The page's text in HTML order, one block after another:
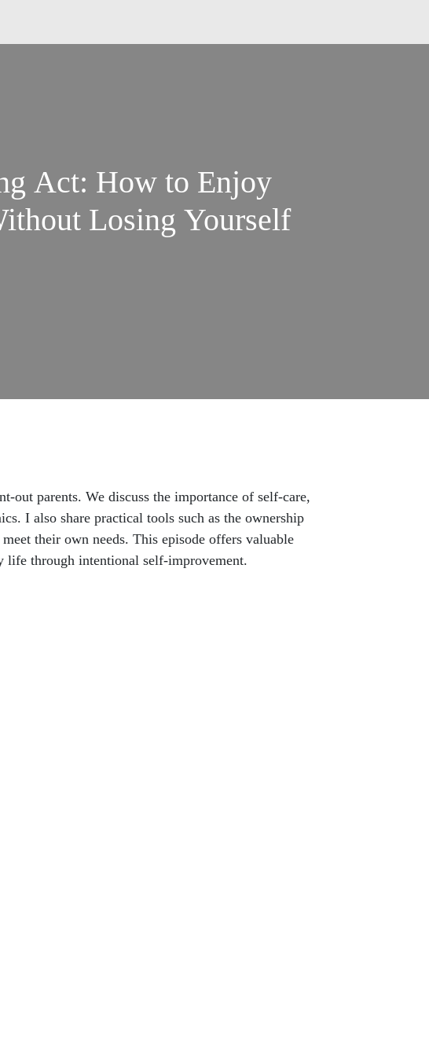
Act: How to Enjoy
Losing Yourself
out parents. We discuss the importance of self-care,
I also share practical tools such as the ownership
their own needs. This episode offers valuable
through intentional self-improvement.